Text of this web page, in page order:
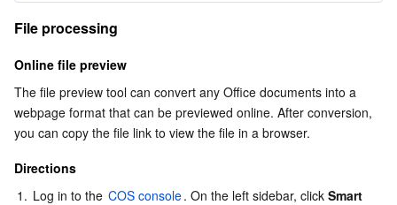
File processing
Online file preview
The file preview tool can convert any Office documents into a
webpage format that can be previewed online. After conversion,
you can copy the file link to view the file in a browser.
Directions
1. Log in to the COS console. On the left sidebar, click Smart